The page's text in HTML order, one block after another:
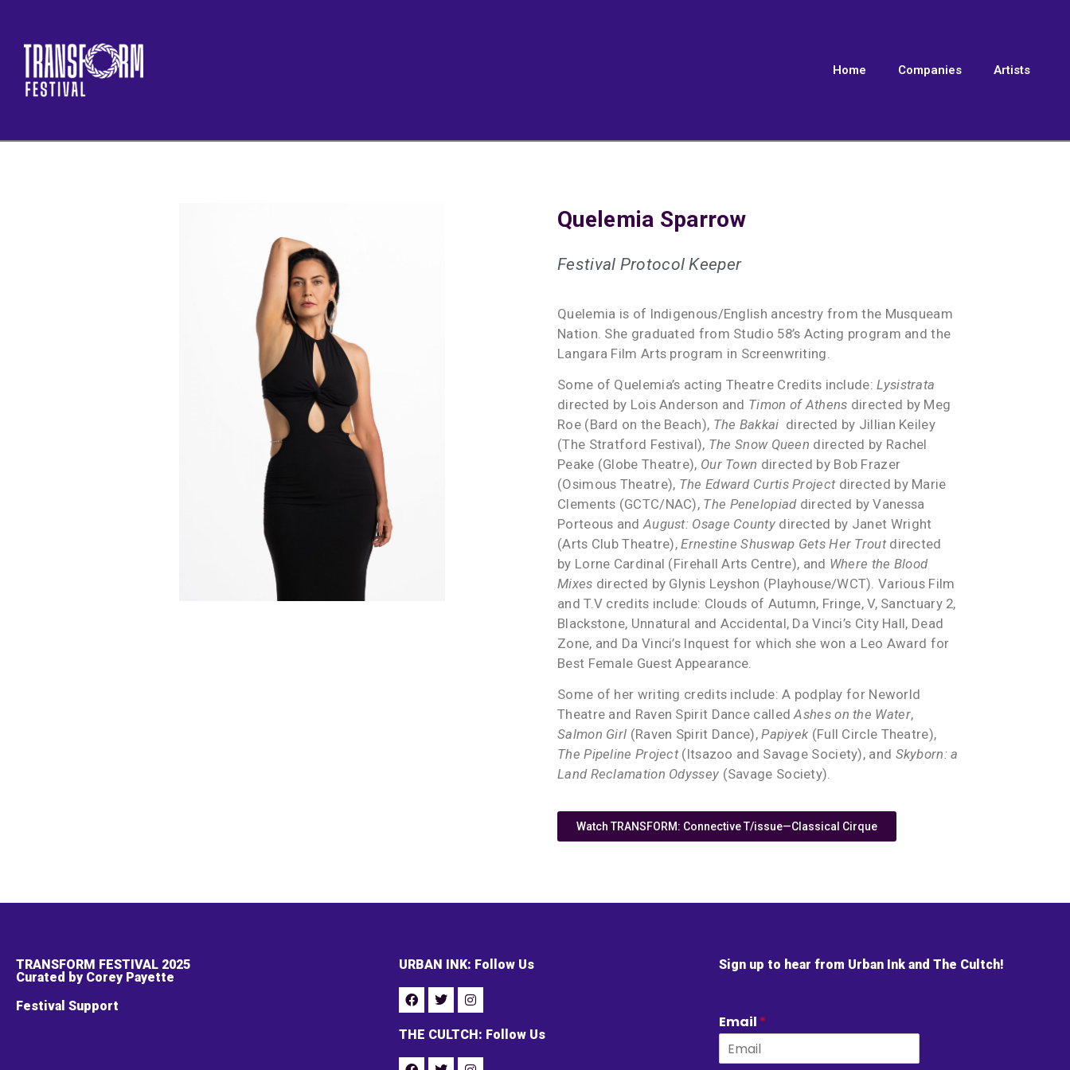
Home Companies Artists
Quelemia Sparrow
Festival Protocol Keeper
Quelemia is of Indigenous/English ancestry from the Musqueam
Nation. She graduated from Studio 58’s Acting program and the
Langara Film Arts program in Screenwriting.
Some of Quelemia’s acting Theatre Credits include:Lysistrata
directed by Lois Anderson and Timon of Athens directed by Meg
Roe (Bard on the Beach), The Bakkai directed by Jillian Keiley
(The Stratford Festival), The Snow Queen directed by Rachel
Peake (Globe Theatre), Our Town directed by Bob Frazer
(Osimous Theatre), The Edward Curtis Projectdirected by Marie
Clements (GCTC/NAC), The Penelopiad directed by Vanessa
Porteous and August: Osage Countydirected by Janet Wright
(Arts Club Theatre), Ernestine Shuswap Gets Her Troutdirected
by Lorne Cardinal (Firehall Arts Centre), and Where the Blood
Mixes directed by Glynis Leyshon (Playhouse/WCT). Various Film
and T.V credits include: Clouds of Autumn, Fringe, V, Sanctuary 2,
Blackstone, Unnatural and Accidental, Da Vinci’s City Hall, Dead
Zone, and Da Vinci’s Inquest for which she won a Leo Award for
Best Female Guest Appearance.
Some of her writing credits include: A podplay for Neworld
Theatre and Raven Spirit Dance calledAshes on the Water,
Salmon Girl (Raven Spirit Dance),Papiyek (Full Circle Theatre),
The Pipeline Project(Itsazoo and Savage Society), and Skyborn: a
Land Reclamation Odyssey (Savage Society).
Watch TRANSFORM: Connective T/issue—Classical Cirque
TRANSFORM FESTIVAL 2025
Curated by Corey Payette
Festival Support
URBAN INK: Follow Us
THE CULTCH: Follow Us
Sign up to hear from Urban Ink and The Cultch!
Email *